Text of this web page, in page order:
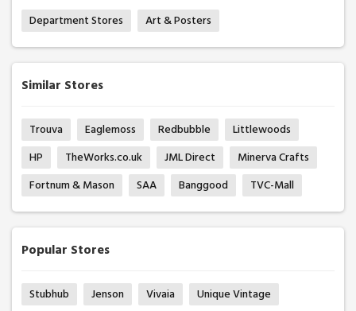
Department Stores Art & Posters
Similar Stores
Trouva Eaglemoss Redbubble
Littlewoods
HP
TheWorks.co.uk JML Direct
Minerva Crafts
Fortnum & Mason
SAA Banggood TVC-Mall
Popular Stores
Stubhub Jenson Vivaia
Unique Vintage